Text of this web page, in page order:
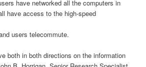
have networked all the computers in
have access to the high-speed
users telecommute.
both in both directions on the information